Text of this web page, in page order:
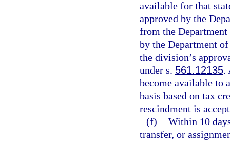
available for that
approved by the
from the Department
by the Department
the division’s
under s. 561.12135.
become available to
basis based on tax
rescindment is
(f) Within 10
transfer, or